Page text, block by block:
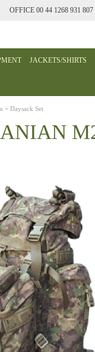
OFFICE 00 44 1268 931 807
JACKETS/SHIRTS
+ Daysack Set